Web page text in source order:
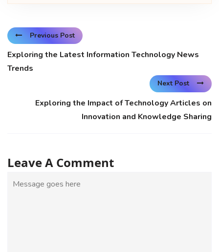
Previous Post
Exploring the Latest Information Technology News
Trends
Next Post
Exploring the Impact of Technology Articles on
Innovation and Knowledge Sharing
Leave A Comment